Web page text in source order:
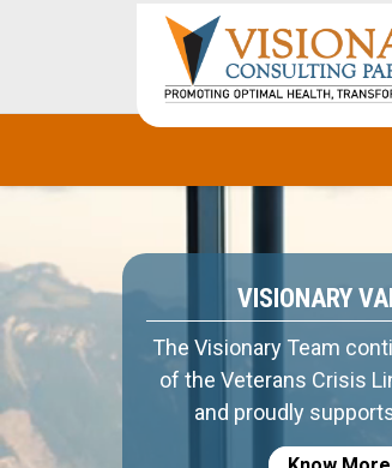
VISIONARY
The Visionary Team
of the Veterans Crisis
and proudly